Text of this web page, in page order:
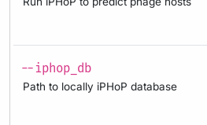
--iphop_db
Path to locally iPHoP database